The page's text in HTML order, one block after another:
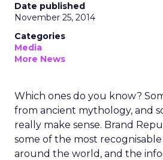
Date published
November 25, 2014
Categories
Media
More News
Which ones do you know?
from ancient mythology, and
really make sense. Brand
some of the most
around the world, and the